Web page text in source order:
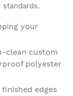
your
clean custom
polyester
edges